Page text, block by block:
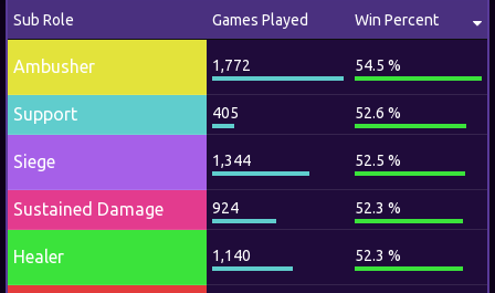
Sub Role Games Played Win Percent
Ambusher 1,772 54.5 %
Support 405 52.6 %
Siege 1,344 52.5 %
Sustained Damage 924 52.3 %
Healer 1,140 52.3 %